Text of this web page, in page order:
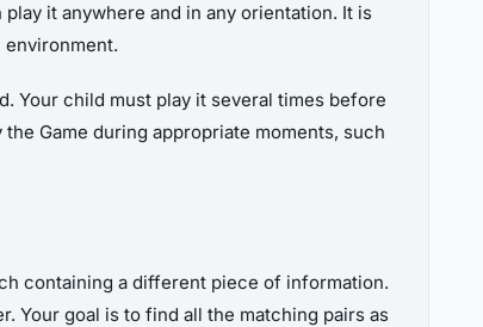
it anywhere and in any orientation. It is
environment.
Your child must play it several times before
Game during appropriate moments, such
containing a different piece of information.
Your goal is to find all the matching pairs as